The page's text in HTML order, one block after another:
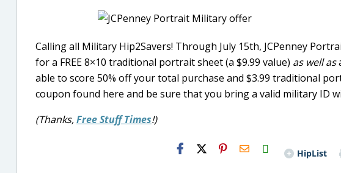
Calling all Military Hip2Savers! Through July 15th, JCPenney
for a FREE 8×10 traditional portrait sheet (a $9.99 value) as well as
able to score 50% off your total purchase and $3.99 traditional
coupon found here and be sure that you bring a valid military ID
(Thanks,Free Stuff Times!)
H2S
Email HipList